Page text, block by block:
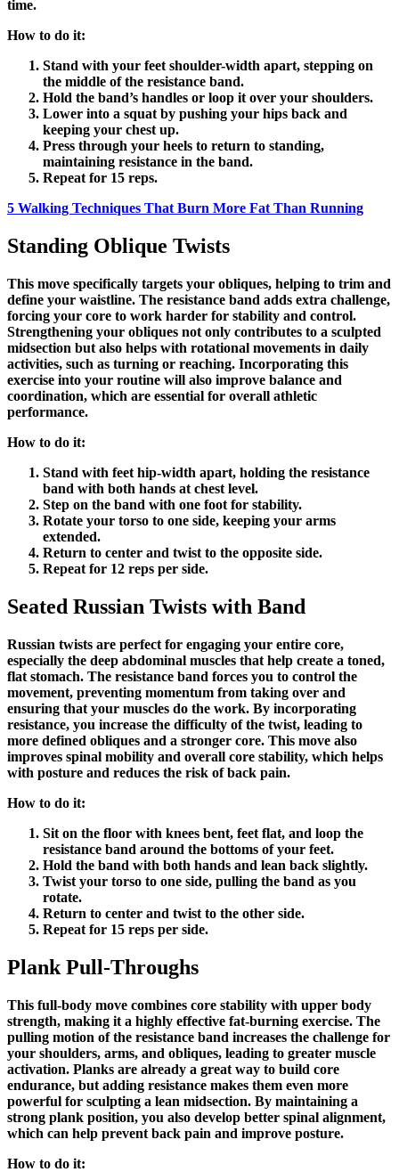
time.
How to do it:
Stand with your feet shoulder-width apart, stepping on
the middle of the resistance band.
Hold the band’s handles or loop it over your shoulders.
Lower into a squat by pushing your hips back and
keeping your chest up.
Press through your heels to return to standing,
maintaining resistance in the band.
Repeat for 15 reps.
5 Walking Techniques That Burn More Fat Than Running
Standing Oblique Twists
This move specifically targets your obliques, helping to trim and
define your waistline. The resistance band adds extra challenge,
forcing your core to work harder for stability and control.
Strengthening your obliques not only contributes to a sculpted
midsection but also helps with rotational movements in daily
activities, such as turning or reaching. Incorporating this
exercise into your routine will also improve balance and
coordination, which are essential for overall athletic
performance.
How to do it:
Stand with feet hip-width apart, holding the resistance
band with both hands at chest level.
Step on the band with one foot for stability.
Rotate your torso to one side, keeping your arms
extended.
Return to center and twist to the opposite side.
Repeat for 12 reps per side.
Seated Russian Twists with Band
Russian twists are perfect for engaging your entire core,
especially the deep abdominal muscles that help create a toned,
flat stomach. The resistance band forces you to control the
movement, preventing momentum from taking over and
ensuring that your muscles do the work. By incorporating
resistance, you increase the difficulty of the twist, leading to
more defined obliques and a stronger core. This move also
improves spinal mobility and overall core stability, which helps
with posture and reduces the risk of back pain.
How to do it:
Sit on the floor with knees bent, feet flat, and loop the
resistance band around the bottoms of your feet.
Hold the band with both hands and lean back slightly.
Twist your torso to one side, pulling the band as you
rotate.
Return to center and twist to the other side.
Repeat for 15 reps per side.
Plank Pull-Throughs
This full-body move combines core stability with upper body
strength, making it a highly effective fat-burning exercise. The
pulling motion of the resistance band increases the challenge for
your shoulders, arms, and obliques, leading to greater muscle
activation. Planks are already a great way to build core
endurance, but adding resistance makes them even more
powerful for sculpting a lean midsection. By maintaining a
strong plank position, you also develop better spinal alignment,
which can help prevent back pain and improve posture.
How to do it: